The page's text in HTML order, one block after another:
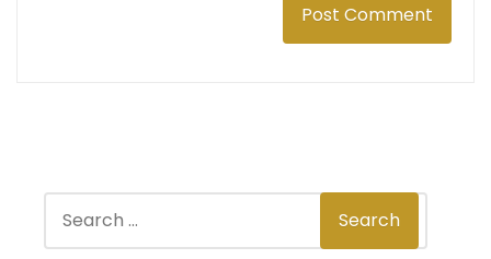
Search